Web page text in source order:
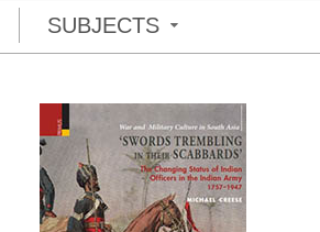
SUBJECTS